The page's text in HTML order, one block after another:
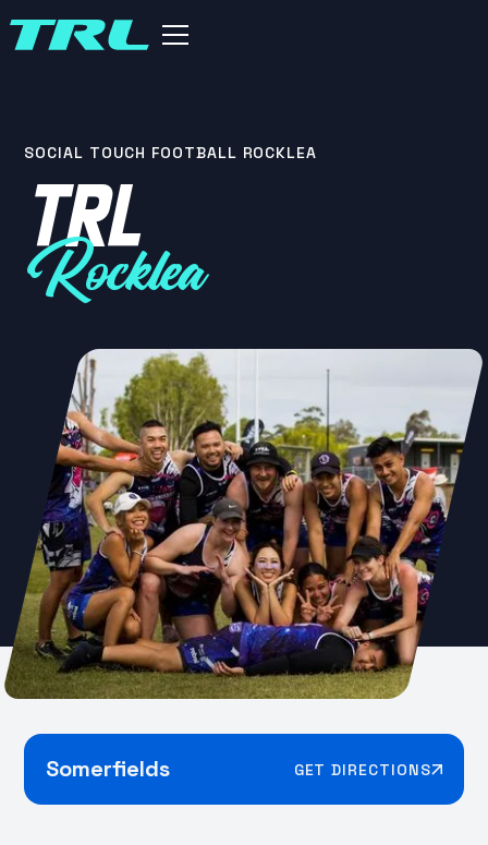
SOCIAL TOUCH FOOTBALL ROCKLEA
TRL
Rocklea
Somerfields GET DIRECTIONS